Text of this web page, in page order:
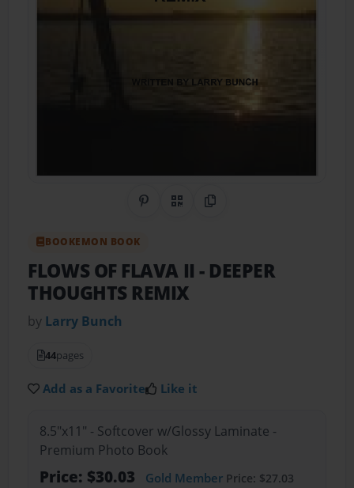
Share on Pinterest
QR CodeCopy Link
BOOKEMON BOOK
FLOWS OF FLAVA II- DEEPER
THOUGHTS REMIX
by Larry Bunch
44pages
Add as a Favorite Like it
8.5"x11" - Softcover w/Glossy Laminate -
Premium Photo Book
Price: $30.03 Gold MemberPrice: $27.03